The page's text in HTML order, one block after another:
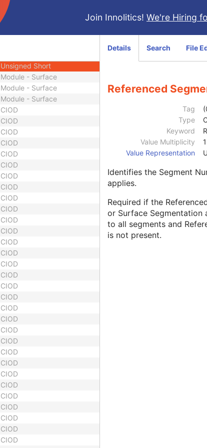
Join Innolitics! We're Hiring
Other Float String
Sequence
Unsigned Short
Module - Surface
Module - Surface
Module - Surface
CIOD
CIOD
CIOD
CIOD
CIOD
CIOD
CIOD
CIOD
CIOD
CIOD
CIOD
CIOD
CIOD
CIOD
CIOD
CIOD
CIOD
CIOD
CIOD
CIOD
CIOD
CIOD
CIOD
CIOD
CIOD
CIOD
CIOD
CIOD
CIOD
CIOD
CIOD
Details Search File
Referenced
Tag
Type
Keyword
Value Multiplicity
Value Representation
Identifies the Segment
applies.
Required if the
or Surface Segmentation
to all segments and
is not present.